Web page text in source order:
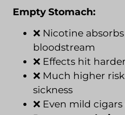
Empty Stomach:
❌ Nicotine
bloodstream
❌ Effects hit
❌ Much higher
sickness
❌ Even mild